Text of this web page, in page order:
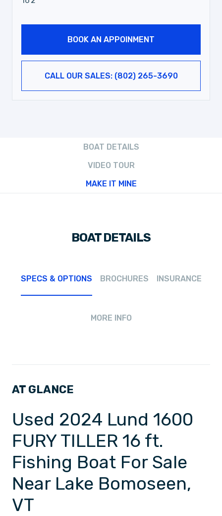
BOOK AN APPOINMENT
CALL OUR SALES: (802) 265-3690
BOAT DETAILS
VIDEO TOUR
MAKE IT MINE
BOAT DETAILS
SPECS & OPTIONS BROCHURES INSURANCE
MORE INFO
AT GLANCE
Used 2024 Lund 1600
FURY TILLER 16 ft.
Fishing Boat For Sale
Near Lake Bomoseen,
VT